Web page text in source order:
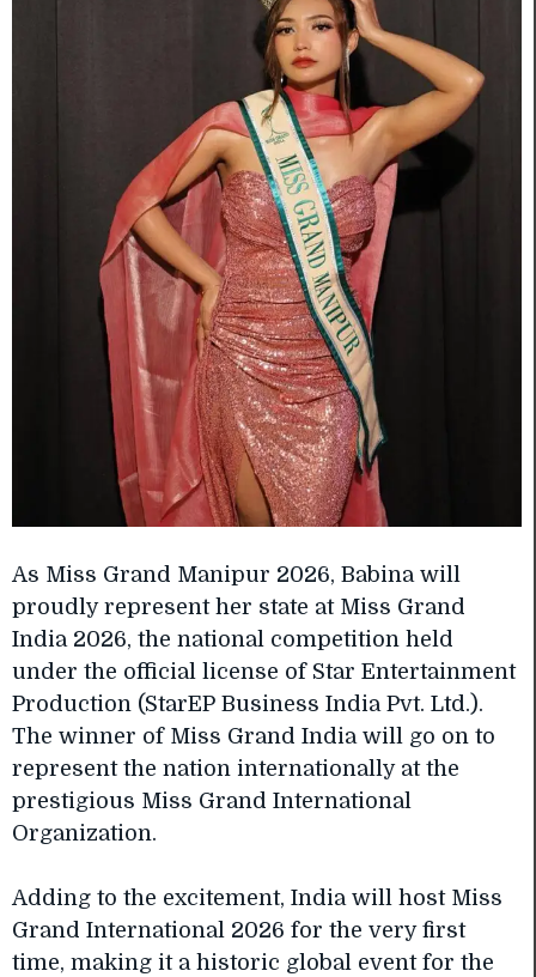
As Miss Grand Manipur 2026, Babina will
proudly represent her state at Miss Grand
India 2026, the national competition held
under the official license of Star Entertainment
Production (StarEP Business India Pvt. Ltd.).
The winner of Miss Grand India will go on to
represent the nation internationally at the
prestigious Miss Grand International
Organization.
Adding to the excitement, India will host Miss
Grand International 2026 for the very first
time, making it a historic global event for the